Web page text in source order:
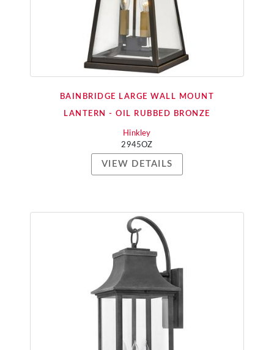
BAINBRIDGE LARGE WALL MOUNT
LANTERN - OIL RUBBED BRONZE
Hinkley
2945OZ
VIEW DETAILS